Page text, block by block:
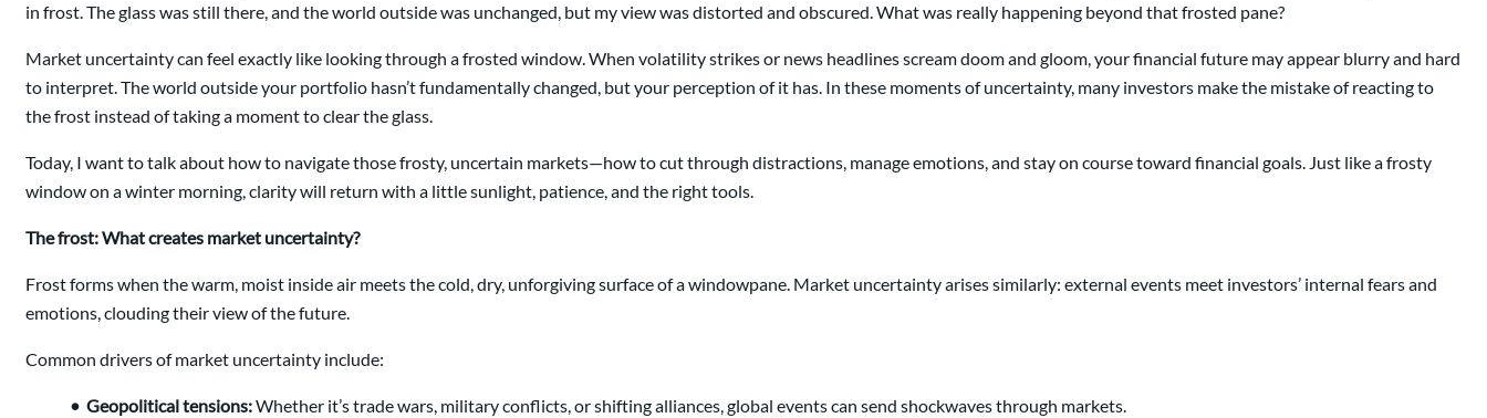
in frost. The glass was still there, and the world outside was unchanged, but my view was distorted and obscured. What was really happening beyond that frosted pane?
Market uncertainty can feel exactly like looking through a frosted window. When volatility strikes or news headlines scream doom and gloom, your financial future may appear blurry and hard
to interpret. The world outside your portfolio hasn’t fundamentally changed, but your perception of it has. In these moments of uncertainty, many investors make the mistake of reacting to
the frost instead of taking a moment to clear the glass.
Today, I want to talk about how to navigate those frosty, uncertain markets—how to cut through distractions, manage emotions, and stay on course toward financial goals. Just like a frosty
window on a winter morning, clarity will return with a little sunlight, patience, and the right tools.
The frost: What creates market uncertainty?
Frost forms when the warm, moist inside air meets the cold, dry, unforgiving surface of a windowpane. Market uncertainty arises similarly: external events meet investors’ internal fears and
emotions, clouding their view of the future.
Common drivers of market uncertainty include:
• Geopolitical tensions:Whether it’s trade wars, military conflicts, or shifting alliances, global events can send shockwaves through markets.